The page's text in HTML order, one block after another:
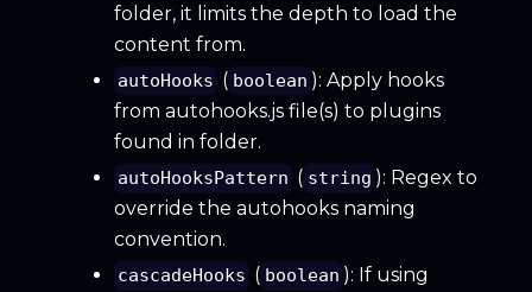
folder, it limits the depth to load the
content from.
autoHooks ( boolean ): Apply hooks
from autohooks.js file(s) to plugins
found in folder.
autoHooksPattern ( string ): Regex to
override the autohooks naming
convention.
cascadeHooks ( boolean ): If using